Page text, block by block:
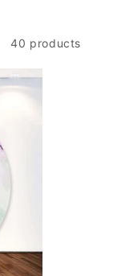
40 products